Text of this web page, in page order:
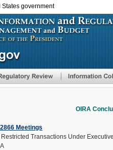
government
OIRA
Meetings
Transactions Under